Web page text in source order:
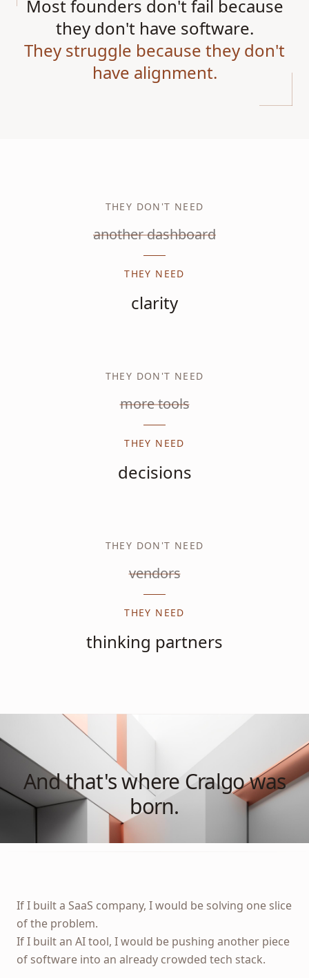
Most founders don't fail because
they don't have software.
They struggle because they don't
have alignment.
THEY DON'T NEED
another dashboard
THEY NEED
clarity
THEY DON'T NEED
more tools
THEY NEED
decisions
THEY DON'T NEED
vendors
THEY NEED
thinking partners
And that's where Cralgo was
born.
If I built a SaaS company, I would be solving one slice
of the problem.
If I built an AI tool, I would be pushing another piece
of software into an already crowded tech stack.